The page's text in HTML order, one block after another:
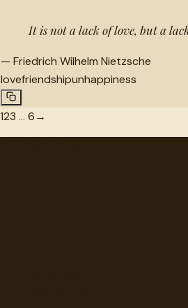
It is not a lack of love, but a
— Friedrich Wilhelm Nietzsche
lovefriendshipunhappiness
123 … 6→